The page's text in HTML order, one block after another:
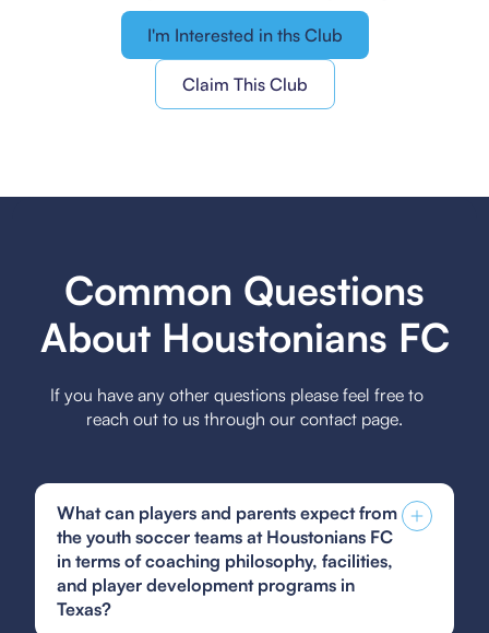
I'm Interested in ths Club
Claim This Club
Common Questions
About Houstonians FC
If you have any other questions please feel free to
reach out to us through our contact page.
What can players and parents expect from
the youth soccer teams at Houstonians FC
in terms of coaching philosophy, facilities,
and player development programs in
Texas?